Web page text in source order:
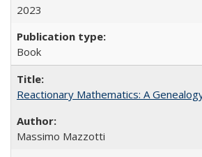
2023
Book
Reactionary Mathematics: A
Massimo Mazzotti